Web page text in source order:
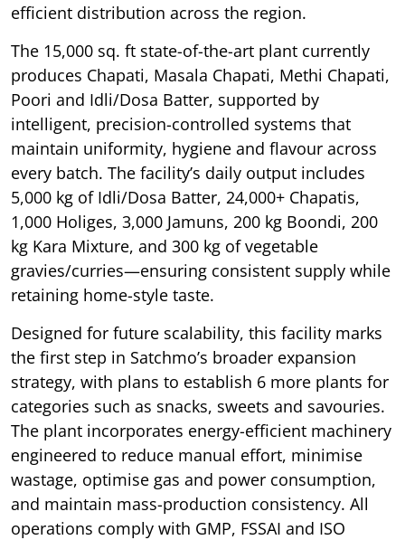
efficient distribution across the region.
The 15,000 sq. ft state-of-the-art plant currently
produces Chapati, Masala Chapati, Methi Chapati,
Poori and Idli/Dosa Batter, supported by
intelligent, precision-controlled systems that
maintain uniformity, hygiene and flavour across
every batch. The facility’s daily output includes
5,000 kg of Idli/Dosa Batter, 24,000+ Chapatis,
1,000 Holiges, 3,000 Jamuns, 200 kg Boondi, 200
kg Kara Mixture, and 300 kg of vegetable
gravies/curries—ensuring consistent supply while
retaining home-style taste.
Designed for future scalability, this facility marks
the first step in Satchmo’s broader expansion
strategy, with plans to establish 6 more plants for
categories such as snacks, sweets and savouries.
The plant incorporates energy-efficient machinery
engineered to reduce manual effort, minimise
wastage, optimise gas and power consumption,
and maintain mass-production consistency. All
operations comply with GMP, FSSAI and ISO